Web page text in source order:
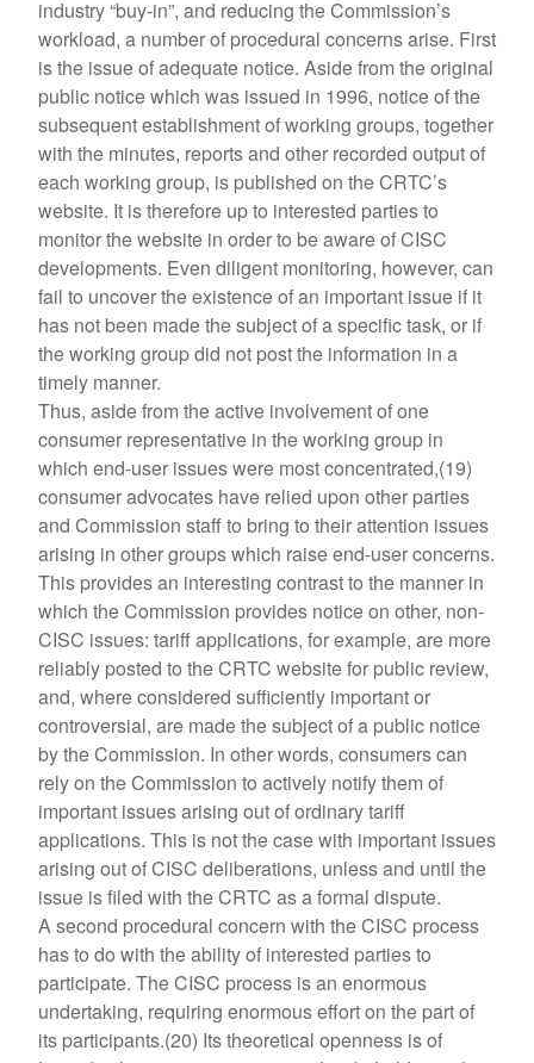
industry “buy-in”, and reducing the Commission’s
workload, a number of procedural concerns arise. First
is the issue of adequate notice. Aside from the original
public notice which was issued in 1996, notice of the
subsequent establishment of working groups, together
with the minutes, reports and other recorded output of
each working group, is published on the CRTC’s
website. It is therefore up to interested parties to
monitor the website in order to be aware of CISC
developments. Even diligent monitoring, however, can
fail to uncover the existence of an important issue if it
has not been made the subject of a specific task, or if
the working group did not post the information in a
timely manner.
Thus, aside from the active involvement of one
consumer representative in the working group in
which end-user issues were most concentrated,(19)
consumer advocates have relied upon other parties
and Commission staff to bring to their attention issues
arising in other groups which raise end-user concerns.
This provides an interesting contrast to the manner in
which the Commission provides notice on other, non-
CISC issues: tariff applications, for example, are more
reliably posted to the CRTC website for public review,
and, where considered sufficiently important or
controversial, are made the subject of a public notice
by the Commission. In other words, consumers can
rely on the Commission to actively notify them of
important issues arising out of ordinary tariff
applications. This is not the case with important issues
arising out of CISC deliberations, unless and until the
issue is filed with the CRTC as a formal dispute.
A second procedural concern with the CISC process
has to do with the ability of interested parties to
participate. The CISC process is an enormous
undertaking, requiring enormous effort on the part of
its participants.(20) Its theoretical openness is of